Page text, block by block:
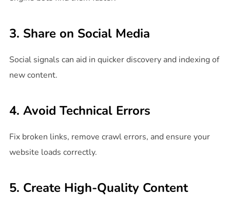
3. Share on Social Media
Social signals can aid in quicker discovery and indexing of
new content.
4. Avoid Technical Errors
Fix broken links, remove crawl errors, and ensure your
website loads correctly.
5. Create High-Quality Content